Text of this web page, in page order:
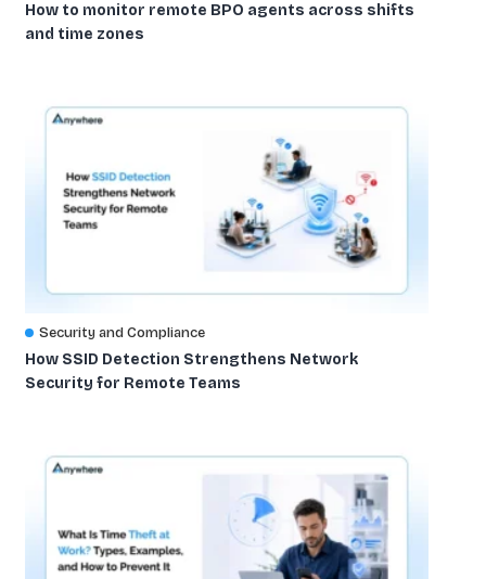
How to monitor remote BPO agents across shifts
and time zones
Security and Compliance
How SSID Detection Strengthens Network
Security for Remote Teams